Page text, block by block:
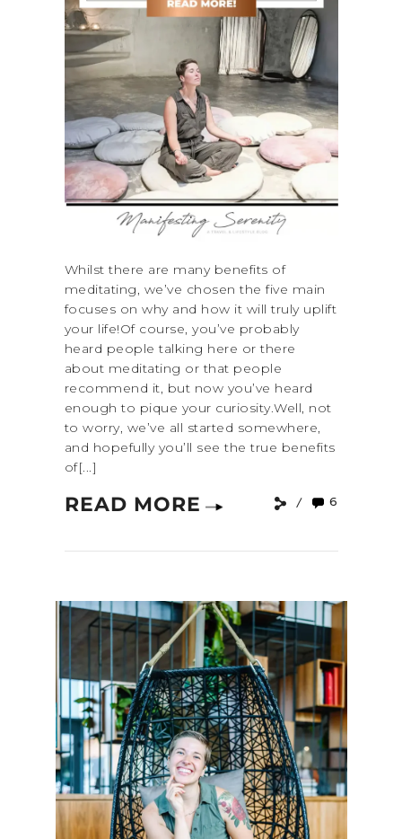
Whilst there are many benefits of
meditating, we’ve chosen the five main
focuses on why and how it will truly uplift
your life!Of course, you’ve probably
heard people talking here or there
about meditating or that people
recommend it, but now you’ve heard
enough to pique your curiosity.Well, not
to worry, we’ve all started somewhere,
and hopefully you’ll see the true benefits
of[...]
READ MORE 6